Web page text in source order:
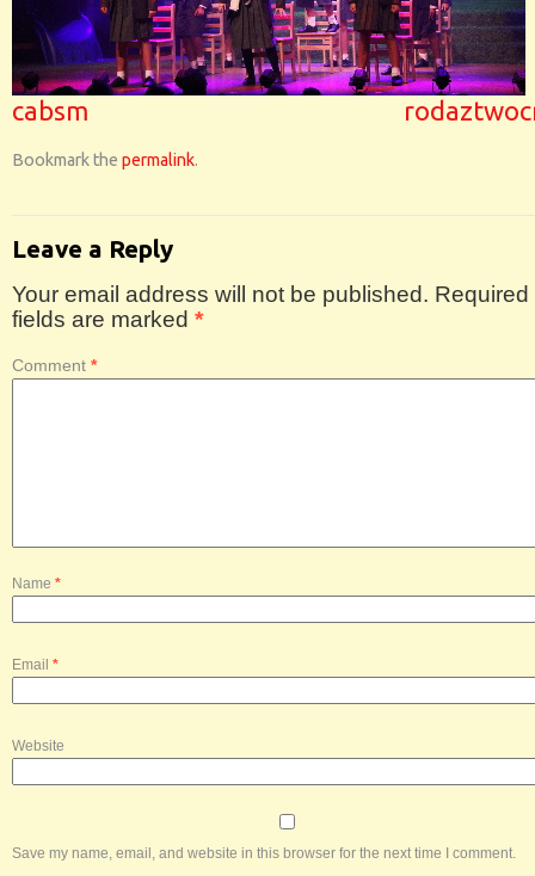
cabsm
Bookmark the permalink.
Leave a Reply
Your email address will not be published. Required
fields are marked *
Comment *
Name *
Email *
Website
Save my name, email, and website in this browser for the next time I comment.